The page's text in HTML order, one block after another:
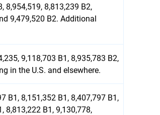
8,954,519, 8,813,239 B2,
9,479,520 B2. Additional
9,118,703 B1, 8,935,783 B2,
in the U.S. and elsewhere.
B1, 8,151,352 B1, 8,407,797 B1,
8,813,222 B1, 9,130,778,